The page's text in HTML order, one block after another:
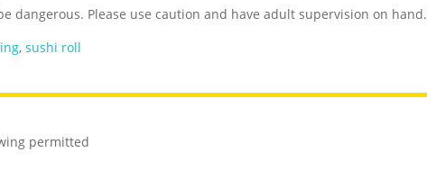
dangerous. Please use caution and have adult supervision on hand.
, sushi roll
permitted